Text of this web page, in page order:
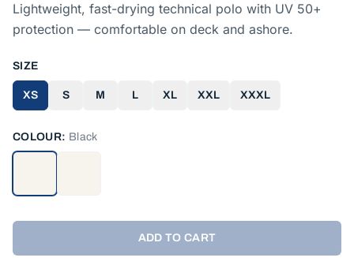
Lightweight, fast-drying technical polo with UV 50+
protection — comfortable on deck and ashore.
SIZE
XS S M L XL XXL XXXL
COLOUR: Black
ADD TO CART